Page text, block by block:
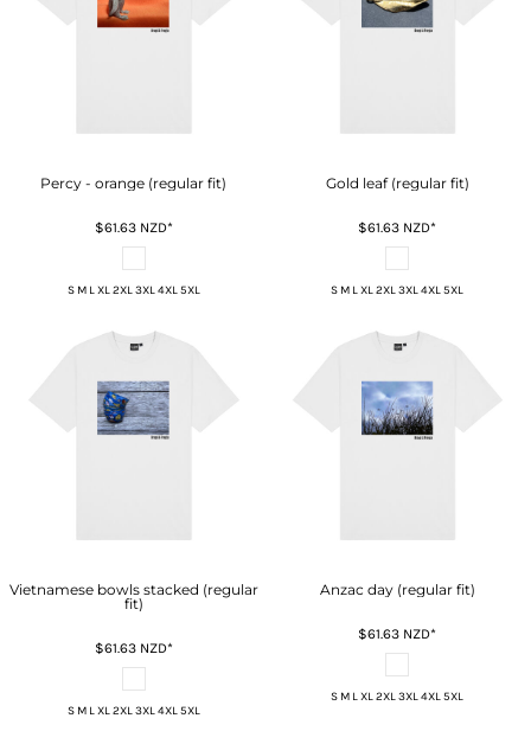
Percy - orange (regular fit)
$61.63 NZD*
S M L XL 2XL 3XL 4XL 5XL
Gold leaf (regular fit)
$61.63 NZD*
S M L XL 2XL 3XL 4XL 5XL
Vietnamese bowls stacked (regular
fit)
$61.63 NZD*
S M L XL 2XL 3XL 4XL 5XL
Anzac day (regular fit)
$61.63 NZD*
S M L XL 2XL 3XL 4XL 5XL